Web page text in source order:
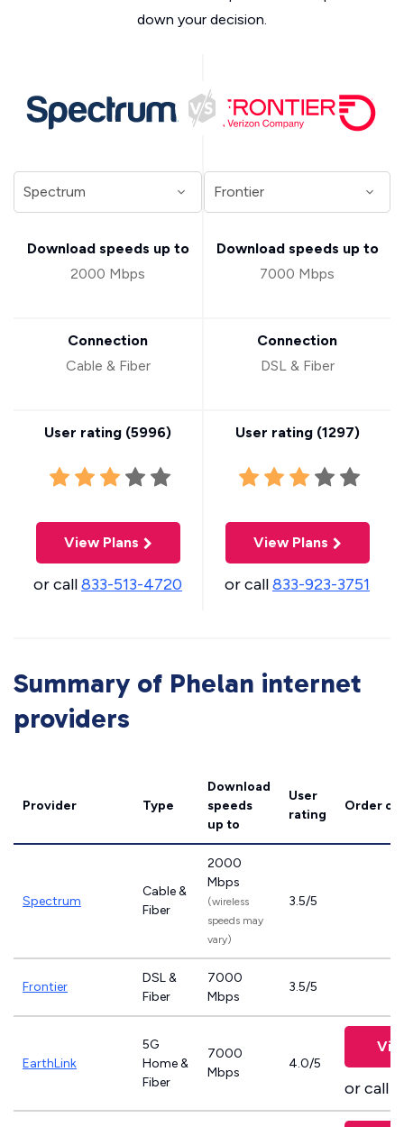
down your decision.
Download speeds up to
2000 Mbps
Connection
Cable & Fiber
User rating (5996)
View Plans
or call833-513-4720
Download speeds up to
7000 Mbps
Connection
DSL & Fiber
User rating (1297)
View Plans
or call833-923-3751
Summary of Phelan internet
providers
Provider Type
Download
speeds
up to
User
rating
Order
Spectrum
Cable &
Fiber
2000
Mbps
(wireless
speeds may
vary)
3.5/5
Frontier
DSL &
Fiber
7000
Mbps
3.5/5
EarthLink
5G
Home &
Fiber
7000
Mbps
4.0/5
or call